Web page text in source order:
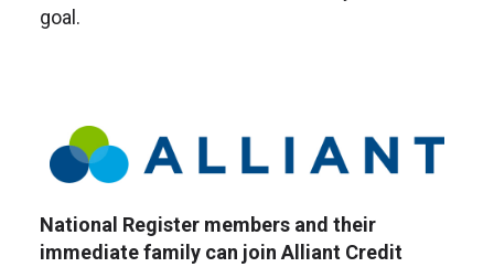
goal.
National Register members and their
immediate family can join Alliant Credit